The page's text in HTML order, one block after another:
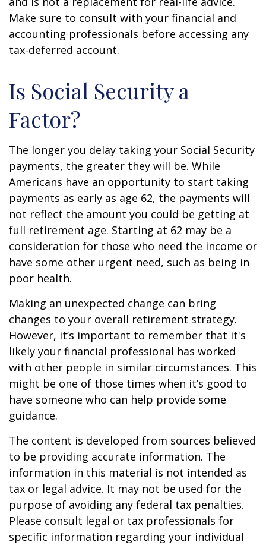
Make sure to consult with your financial and
accounting professionals before accessing any
tax-deferred account.
Is Social Security a
Factor?
The longer you delay taking your Social Security
payments, the greater they will be. While
Americans have an opportunity to start taking
payments as early as age 62, the payments will
not reflect the amount you could be getting at
full retirement age. Starting at 62 may be a
consideration for those who need the income or
have some other urgent need, such as being in
poor health.
Making an unexpected change can bring
changes to your overall retirement strategy.
However, it’s important to remember that it's
likely your financial professional has worked
with other people in similar circumstances. This
might be one of those times when it’s good to
have someone who can help provide some
guidance.
The content is developed from sources believed
to be providing accurate information. The
information in this material is not intended as
tax or legal advice. It may not be used for the
purpose of avoiding any federal tax penalties.
Please consult legal or tax professionals for
specific information regarding your individual